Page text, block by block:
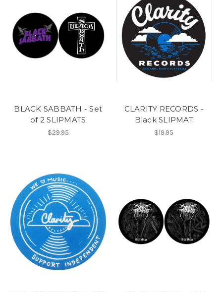
BLACK SABBATH - Set
of 2 SLIPMATS
$29.95
CLARITY RECORDS -
Black SLIPMAT
$19.95